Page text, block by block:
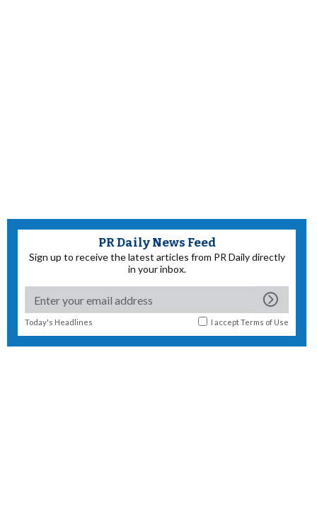
PR Daily News Feed
Sign up to receive the latest articles from PR Daily directly
in your inbox.
Today's Headlines I acceptTerms of Use